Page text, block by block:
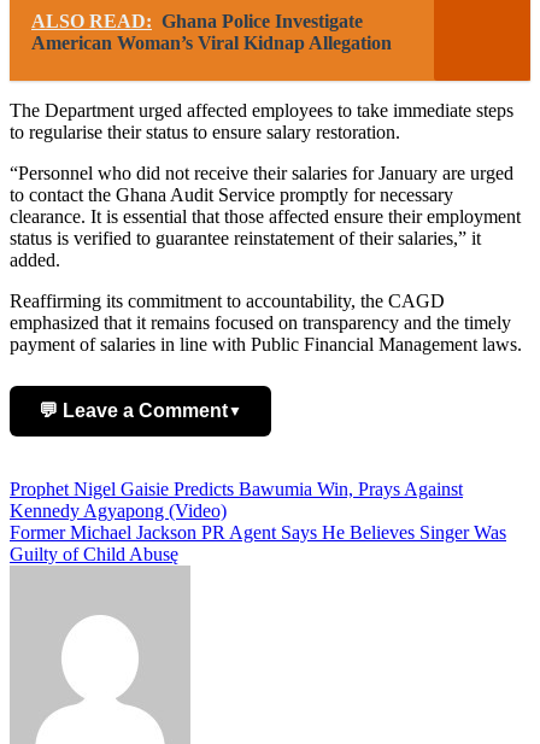
ALSO READ: Ghana Police Investigate
American Woman’s Viral Kidnap Allegation
The Department urged affected employees to take immediate steps
to regularise their status to ensure salary restoration.
“Personnel who did not receive their salaries for January are urged
to contact the Ghana Audit Service promptly for necessary
clearance. It is essential that those affected ensure their employment
status is verified to guarantee reinstatement of their salaries,” it
added.
Reaffirming its commitment to accountability, the CAGD
emphasized that it remains focused on transparency and the timely
payment of salaries in line with Public Financial Management laws.
💬 Leave a Comment▼
Post
navigation
Prophet Nigel Gaisie Predicts Bawumia Win, Prays Against
Kennedy Agyapong (Video)
Former Michael Jackson PR Agent Says He Believes Singer Was
Guilty of Child Abusę